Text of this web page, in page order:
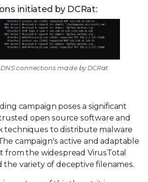
initiated by DCRat:
DNS connections made by DCRat
campaign poses a significant
open source software and
techniques to distribute malware
campaign's active and adaptable
from the widespread VirusTotal
the variety of deceptive filenames.